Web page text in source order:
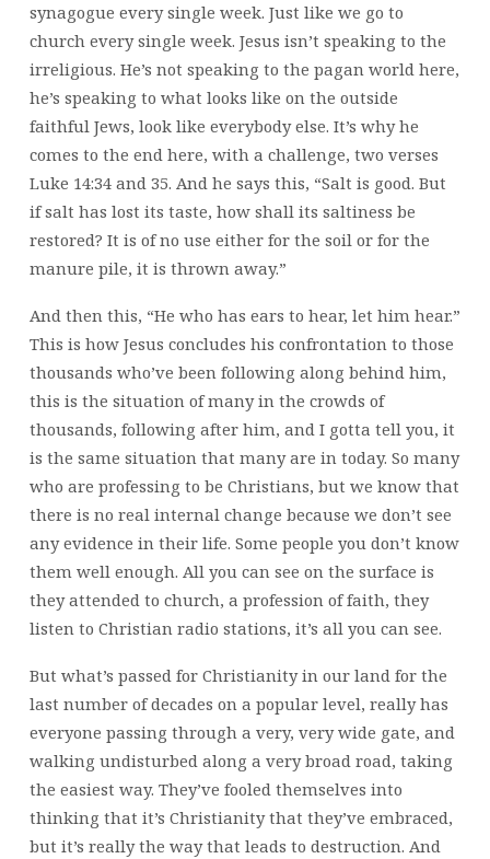
synagogue every single week. Just like we go to
church every single week. Jesus isn’t speaking to the
irreligious. He’s not speaking to the pagan world here,
he’s speaking to what looks like on the outside
faithful Jews, look like everybody else. It’s why he
comes to the end here, with a challenge, two verses
Luke 14:34 and 35. And he says this, “Salt is good. But
if salt has lost its taste, how shall its saltiness be
restored? It is of no use either for the soil or for the
manure pile, it is thrown away.”
And then this, “He who has ears to hear, let him hear.”
This is how Jesus concludes his confrontation to those
thousands who’ve been following along behind him,
this is the situation of many in the crowds of
thousands, following after him, and I gotta tell you, it
is the same situation that many are in today. So many
who are professing to be Christians, but we know that
there is no real internal change because we don’t see
any evidence in their life. Some people you don’t know
them well enough. All you can see on the surface is
they attended to church, a profession of faith, they
listen to Christian radio stations, it’s all you can see.
But what’s passed for Christianity in our land for the
last number of decades on a popular level, really has
everyone passing through a very, very wide gate, and
walking undisturbed along a very broad road, taking
the easiest way. They’ve fooled themselves into
thinking that it’s Christianity that they’ve embraced,
but it’s really the way that leads to destruction. And